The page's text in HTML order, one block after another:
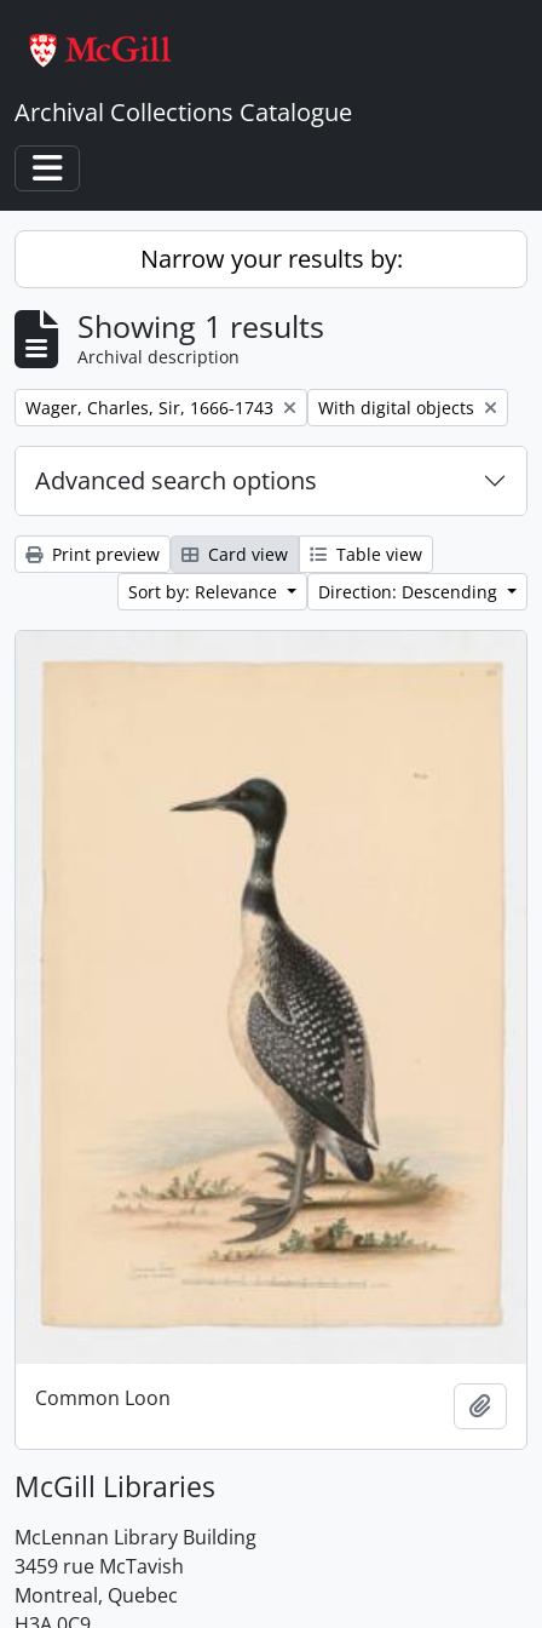
Archival Collections Catalogue
Toggle navigation
Narrow your results by:
Showing 1 results
Archival description
Remove filter:
Wager, Charles, Sir, 1666-1743 Remove filter:
With digital objects
Advanced search options
Print preview Card view
Table view
Sort by: Relevance
Direction: Descending
Common Loon
McGill Libraries
McLennan Library Building
3459 rue McTavish
Montreal, Quebec